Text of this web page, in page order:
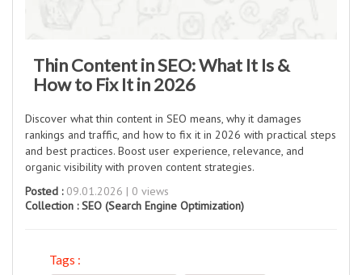
Thin Content in SEO: What It Is &
How to Fix It in 2026
Discover what thin content in SEO means, why it damages
rankings and traffic, and how to fix it in 2026 with practical steps
and best practices. Boost user experience, relevance, and
organic visibility with proven content strategies.
Posted :09.01.2026 | 0 views
Collection :SEO (Search Engine Optimization)
Tags :